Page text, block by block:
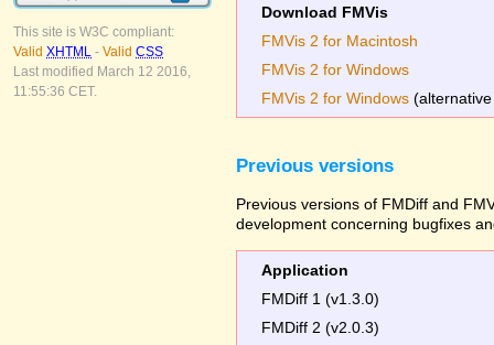
This site is W3C compliant:
Valid XHTML - Valid CSS
Last modified March 12 2016,
11:55:36 CET.
Download FMVis
FMVis 2 for Macintosh
FMVis 2 for Windows
FMVis 2 for Windows
Previous versions
Previous versions of FMDiff and
development concerning bugfixes
Application
FMDiff 1 (v1.3.0)
FMDiff 2 (v2.0.3)